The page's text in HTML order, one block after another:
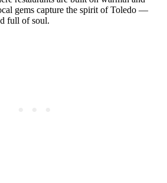
gems capture the spirit of Toledo —
full of soul.